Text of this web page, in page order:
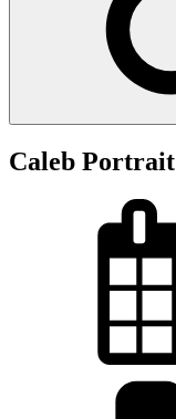
Caleb Portrait